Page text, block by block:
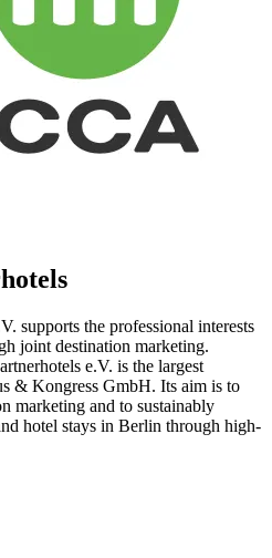
supports the professional interests
joint destination marketing.
e.V. is the largest
& Kongress GmbH. Its aim is to
marketing and to sustainably
hotel stays in Berlin through high-